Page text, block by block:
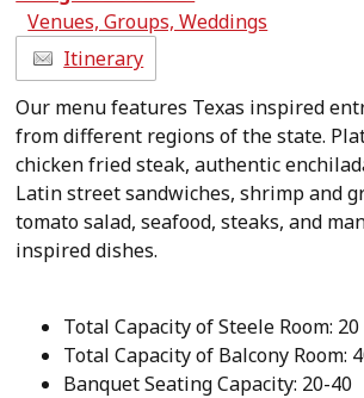
Venues, Groups, Weddings
Itinerary
Our menu features Texas inspired
from different regions of the state.
chicken fried steak, authentic
Latin street sandwiches, shrimp and
tomato salad, seafood, steaks, and
inspired dishes.
Total Capacity of Steele Room: 20
Total Capacity of Balcony Room:
Banquet Seating Capacity: 20-40